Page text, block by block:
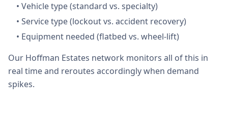
• Vehicle type (standard vs. specialty)
• Service type (lockout vs. accident recovery)
• Equipment needed (flatbed vs. wheel-lift)
Our Hoffman Estates network monitors all of this in
real time and reroutes accordingly when demand
spikes.